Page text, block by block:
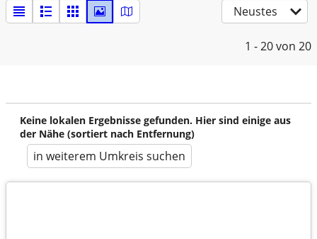
Neustes
1 - 20von 20
Keine lokalen Ergebnisse gefunden. Hier sind einige aus
der Nähe (sortiert nach Entfernung)
in weiterem Umkreis suchen